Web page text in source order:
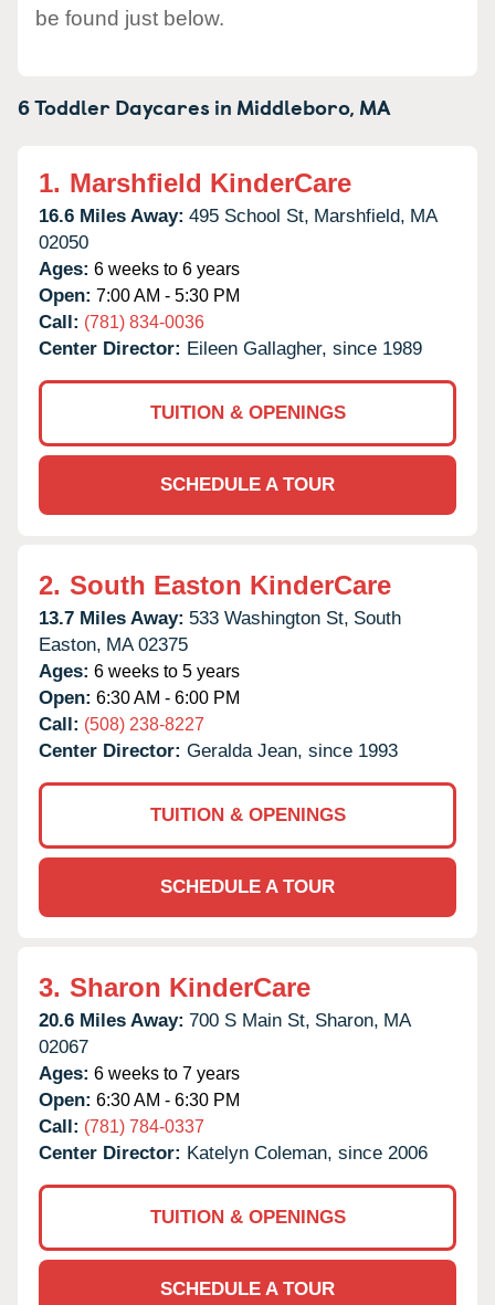
be found just below.
6 Toddler Daycares in Middleboro, MA
1. Marshfield KinderCare
16.6 Miles Away: 495 School St, Marshfield, MA
02050
Ages: 6 weeks to 6 years
Open: 7:00 AM - 5:30 PM
Call: (781) 834-0036
Center Director: Eileen Gallagher, since 1989
TUITION & OPENINGS
SCHEDULE A TOUR
2. South Easton KinderCare
13.7 Miles Away: 533 Washington St, South
Easton, MA 02375
Ages: 6 weeks to 5 years
Open: 6:30 AM - 6:00 PM
Call: (508) 238-8227
Center Director: Geralda Jean, since 1993
TUITION & OPENINGS
SCHEDULE A TOUR
3. Sharon KinderCare
20.6 Miles Away: 700 S Main St, Sharon, MA
02067
Ages: 6 weeks to 7 years
Open: 6:30 AM - 6:30 PM
Call: (781) 784-0337
Center Director: Katelyn Coleman, since 2006
TUITION & OPENINGS
SCHEDULE A TOUR